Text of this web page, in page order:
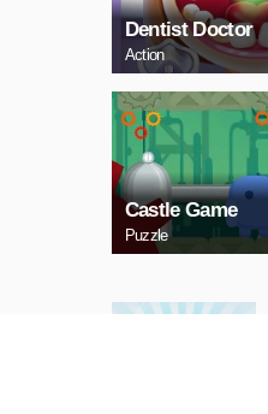
Dentist Doctor
Action
Castle Game
Puzzle